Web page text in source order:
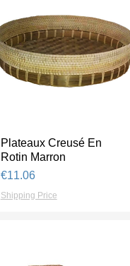
Quick View
Plateaux Creusé En
Rotin Marron
Price
€11.06
Shipping Price